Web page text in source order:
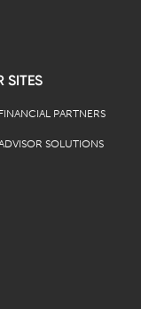
SITES
PARTNERS
SOLUTIONS
tab)new tab)